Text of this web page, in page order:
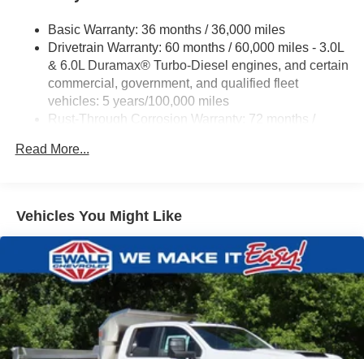
Basic Warranty: 36 months / 36,000 miles
Drivetrain Warranty: 60 months / 60,000 miles - 3.0L
& 6.0L Duramax® Turbo-Diesel engines, and certain
commercial, government, and qualified fleet
vehicles: 5 years/100,000 miles
Rust-Through Corrosion Warranty: 72 months /
Corrosion Warranty: 36 months / 36,000 miles
engines, and certain commercial, government, and
qualified fleet vehicles: 5 years/100,000 miles
Read More...
Vehicles You Might Like